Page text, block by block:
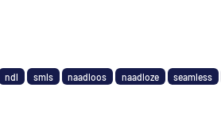
ndl smls naadloos naadloze seamless